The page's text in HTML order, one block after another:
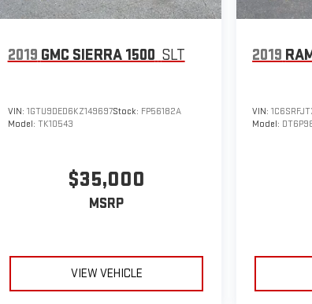
2019 GMC SIERRA 1500 SLT
VIN: 1GTU9DED6KZ149697Stock: FP56182A
Model: TK10543
$35,000
MSRP
VIEW VEHICLE
2019
VIN:
Model: